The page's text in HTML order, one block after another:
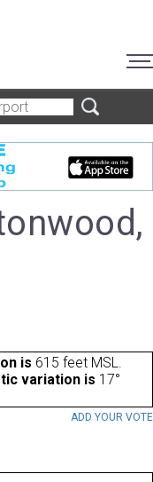
is 615 feet MSL.
variation is 17°
ADD YOUR VOTE